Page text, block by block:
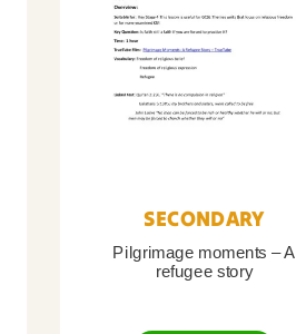
SECONDARY
Pilgrimage moments – A
refugee story